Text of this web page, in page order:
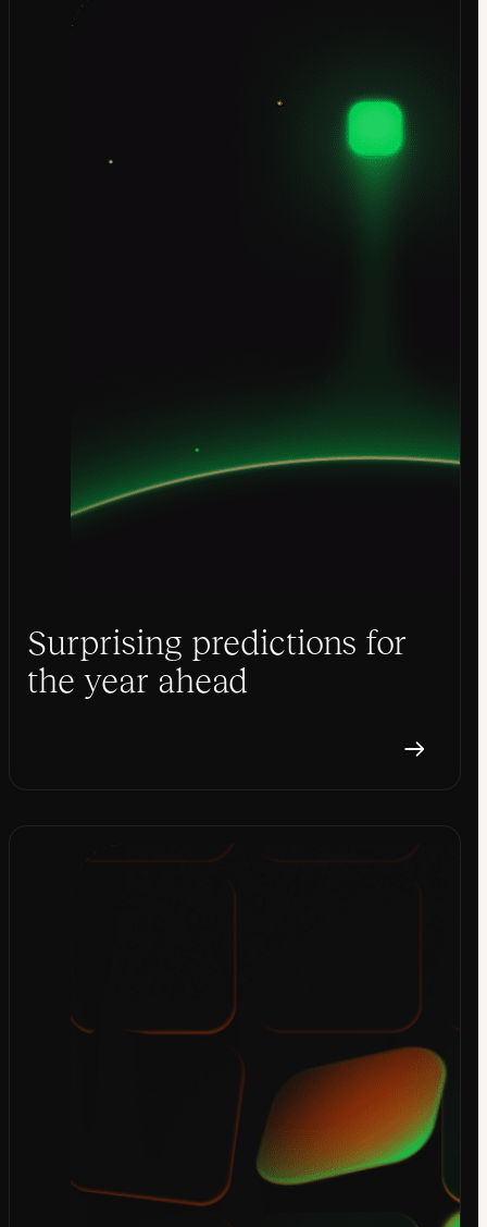
Surprising predictions for
the year ahead